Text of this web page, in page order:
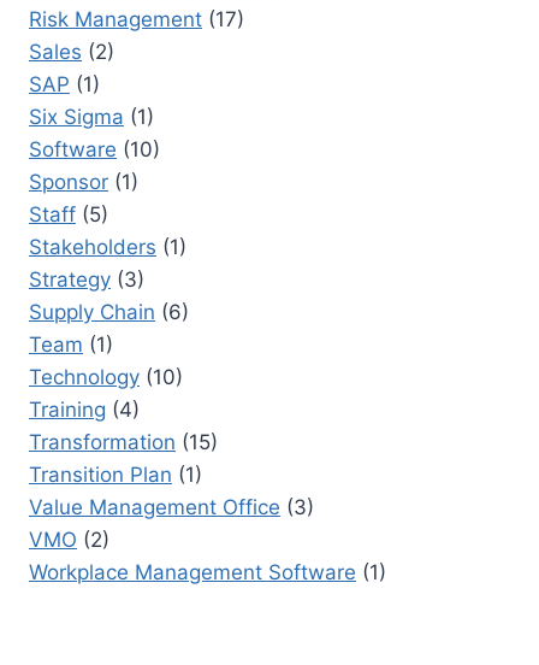
Risk Management (17)
Sales (2)
SAP (1)
Six Sigma (1)
Software (10)
Sponsor (1)
Staff (5)
Stakeholders (1)
Strategy (3)
Supply Chain (6)
Team (1)
Technology (10)
Training (4)
Transformation (15)
Transition Plan (1)
Value Management Office (3)
VMO (2)
Workplace Management Software (1)